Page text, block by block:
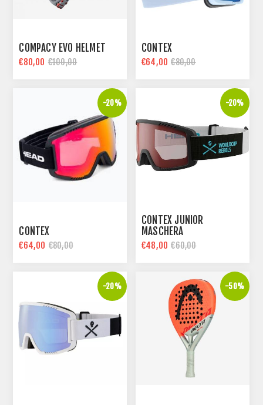
COMPACY EVO HELMET
€80,00 €100,00
CONTEX
€64,00 €80,00
-20%
CONTEX
€64,00 €80,00
-20%
CONTEX JUNIOR
MASCHERA
€48,00 €60,00
-20% -50%